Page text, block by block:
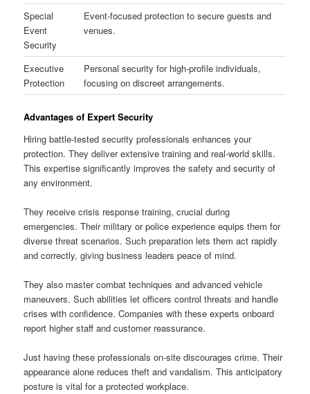
Special
Event
Security
Event-focused protection to secure guests and
venues.
Executive
Protection
Personal security for high-profile individuals,
focusing on discreet arrangements.
Advantages of Expert Security
Hiring battle-tested security professionals enhances your
protection. They deliver extensive training and real-world skills.
This expertise significantly improves the safety and security of
any environment.
They receive crisis response training, crucial during
emergencies. Their military or police experience equips them for
diverse threat scenarios. Such preparation lets them act rapidly
and correctly, giving business leaders peace of mind.
They also master combat techniques and advanced vehicle
maneuvers. Such abilities let officers control threats and handle
crises with confidence. Companies with these experts onboard
report higher staff and customer reassurance.
Just having these professionals on-site discourages crime. Their
appearance alone reduces theft and vandalism. This anticipatory
posture is vital for a protected workplace.